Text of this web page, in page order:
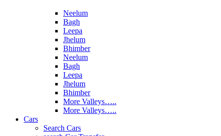
Neelum
Bagh
Leepa
Jhelum
Bhimber
Neelum
Bagh
Leepa
Jhelum
Bhimber
More Valleys…..
More Valleys…..
Cars
Search Cars